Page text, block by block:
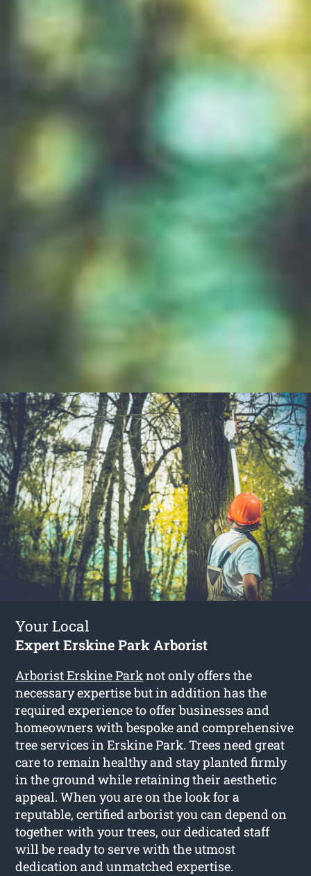
Your Local
Expert Erskine Park Arborist
Arborist Erskine Parknot only offers the
necessary expertise but in addition has the
required experience to offer businesses and
homeowners with bespoke and comprehensive
tree services in Erskine Park. Trees need great
care to remain healthy and stay planted firmly
in the ground while retaining their aesthetic
appeal. When you are on the look for a
reputable, certified arborist you can depend on
together with your trees, our dedicated staff
will be ready to serve with the utmost
dedication and unmatched expertise.